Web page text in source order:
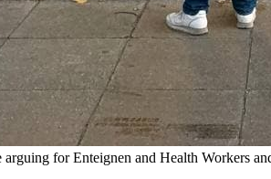
for Enteignen and Health Workers